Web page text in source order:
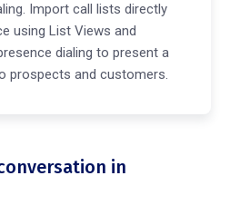
Import call lists directly
using List Views and
dialing to present a
prospects and customers.
in